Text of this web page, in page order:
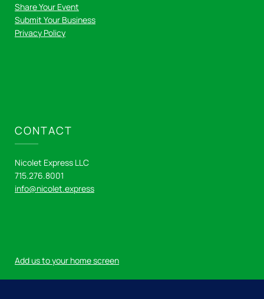
Share Your Event
Submit Your Business
Privacy Policy
CONTACT
Nicolet Express LLC
715.276.8001
info@nicolet.express
Add us to your home screen